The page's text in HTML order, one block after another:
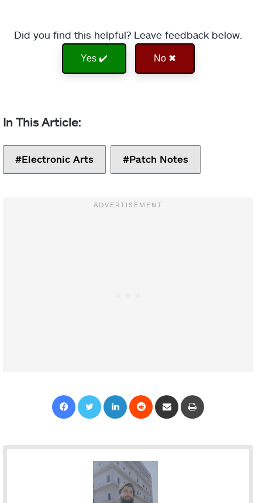
Did you find this helpful? Leave feedback below.
Yes ✔️ No ✖
Electronic Arts Patch Notes